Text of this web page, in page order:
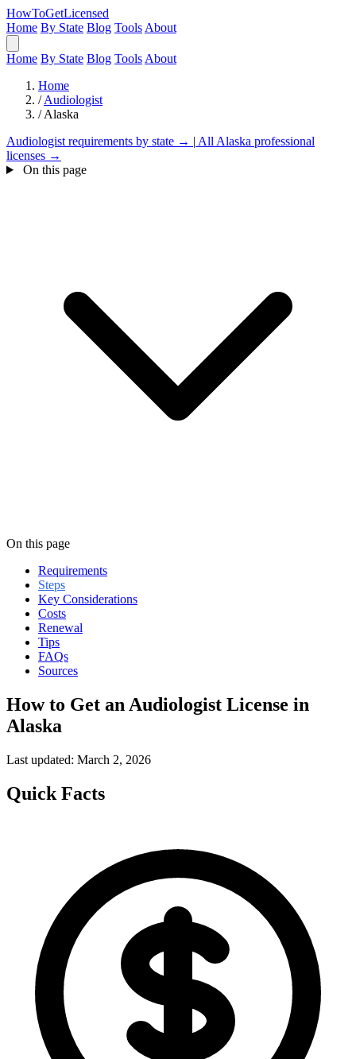
HowToGetLicensed
Home By State Blog Tools About
Home By State Blog Tools About
Home
/ Audiologist
/ Alaska
Audiologist requirements by state → | All Alaska professional
licenses →
On this page
On this page
Requirements
Steps
Key Considerations
Costs
Renewal
Tips
FAQs
Sources
How to Get an Audiologist License in
Alaska
Last updated: March 2, 2026
Quick Facts